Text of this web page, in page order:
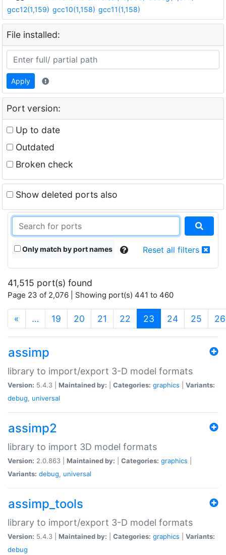
gcc12(1,159) gcc10(1,158) gcc11(1,158)
File installed:
Apply
Port version:
Up to date
Outdated
Broken check
Show deleted ports also
Only match by port names Reset all filters
41,515 port(s) found
Page 23 of 2,076 | Showing port(s) 441 to 460
« … 19 20 21 22 23 (current)
24 25 26
assimp
library to import/export 3-D model formats
Version: 5.4.3 | Maintained by: Categories: graphics
Variants:
debug, universal
assimp2
library to import 3D model formats
Version: 2.0.863 | Maintained by: Categories: graphics
Variants: debug, universal
assimp_tools
library to import/export 3-D model formats
Version: 5.4.3 | Maintained by: Categories: graphics
Variants:
debug